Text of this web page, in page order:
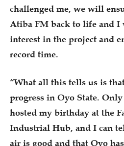
challenged me, we will
Atiba FM back to life and I
interest in the project and
record time.
“What all this tells us is
progress in Oyo State.
hosted my birthday at the
Industrial Hub, and I can
air is good and that Oyo